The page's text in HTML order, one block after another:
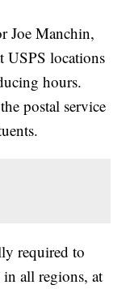
Joe Manchin,
locations
hours.
postal service
required to
in all regions, at